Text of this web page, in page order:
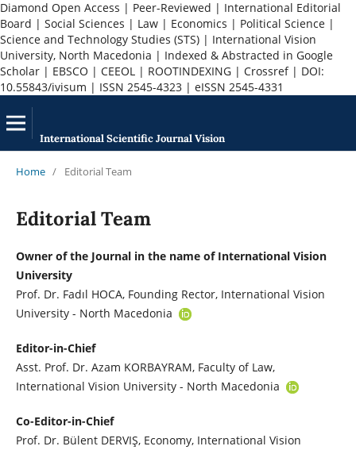
Diamond Open Access | Peer-Reviewed | International Editorial
Board | Social Sciences | Law | Economics | Political Science |
Science and Technology Studies (STS) | International Vision
University, North Macedonia | Indexed & Abstracted in Google
Scholar | EBSCO | CEEOL | ROOTINDEXING | Crossref | DOI:
10.55843/ivisum | ISSN 2545-4323 | eISSN 2545-4331
International Scientific Journal Vision
Home / Editorial Team
Editorial Team
Owner of the Journal in the name of International Vision
University
Prof. Dr. Fadıl HOCA, Founding Rector, International Vision
University - North Macedonia
Editor-in-Chief
Asst. Prof. Dr. Azam KORBAYRAM, Faculty of Law,
International Vision University - North Macedonia
Co-Editor-in-Chief
Prof. Dr. Bülent DERVIŞ, Economy, International Vision